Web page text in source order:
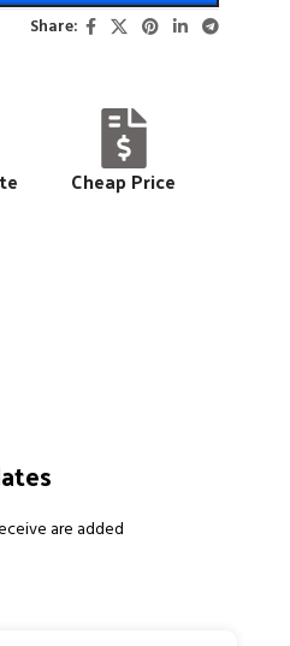
Share:
Cheap Price
are added